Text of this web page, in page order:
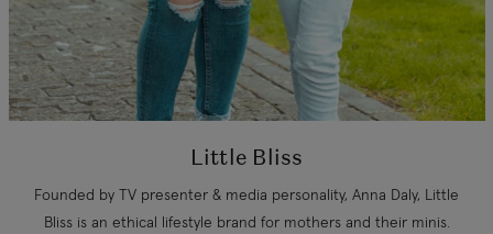
Little Bliss
Founded by TV presenter & media personality, Anna Daly, Little
Bliss is an ethical lifestyle brand for mothers and their minis.